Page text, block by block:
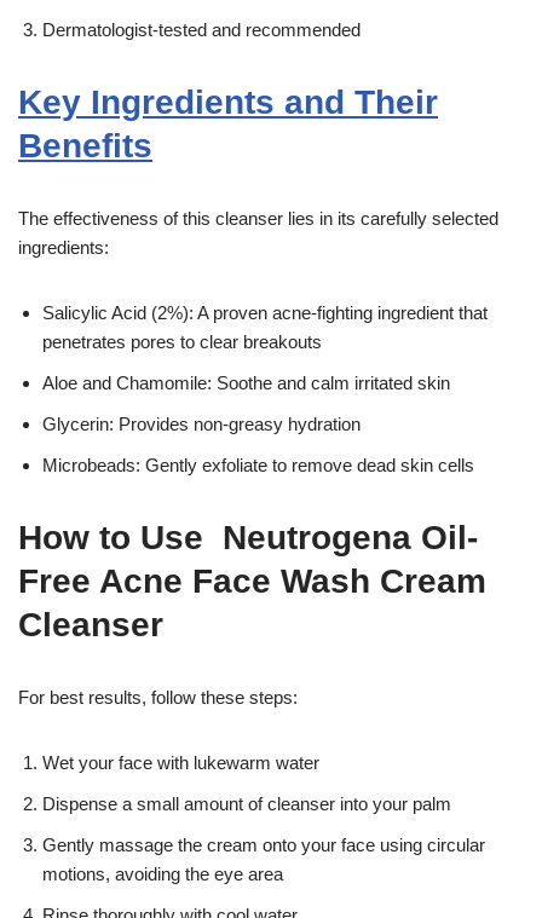
Dermatologist-tested and recommended
Key Ingredients and Their
Benefits
The effectiveness of this cleanser lies in its carefully selected
ingredients:
Salicylic Acid (2%): A proven acne-fighting ingredient that
penetrates pores to clear breakouts
Aloe and Chamomile: Soothe and calm irritated skin
Glycerin: Provides non-greasy hydration
Microbeads: Gently exfoliate to remove dead skin cells
How to Use Neutrogena Oil-
Free Acne Face Wash Cream
Cleanser
For best results, follow these steps:
Wet your face with lukewarm water
Dispense a small amount of cleanser into your palm
Gently massage the cream onto your face using circular
motions, avoiding the eye area